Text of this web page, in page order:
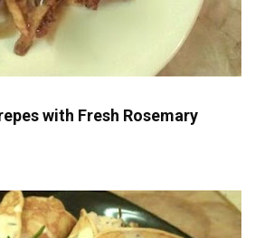
with Fresh Rosemary